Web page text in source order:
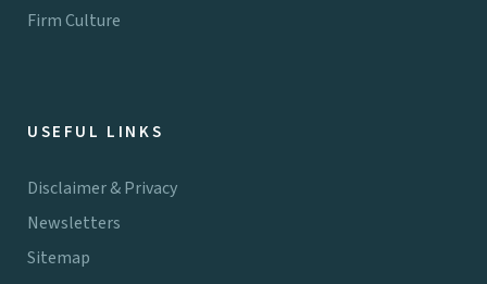
Firm Culture
USEFUL LINKS
Disclaimer & Privacy
Newsletters
Sitemap